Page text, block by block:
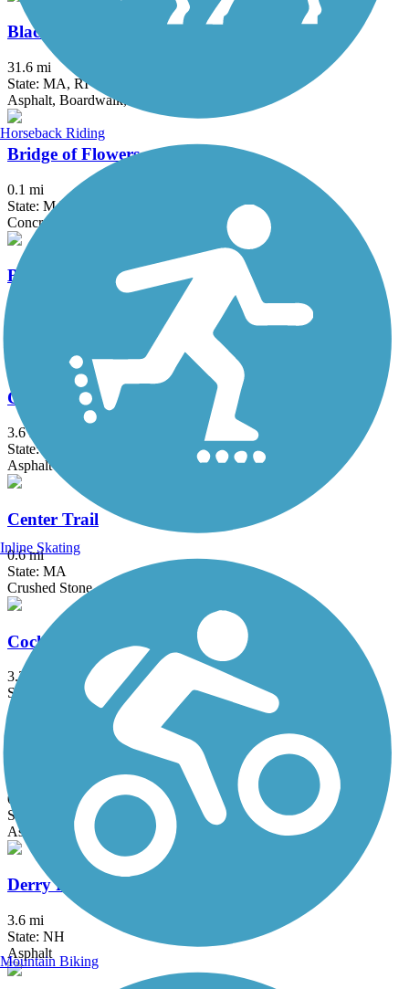
Blackstone River Greenway
31.6 mi
State: MA, RI
Asphalt, Boardwalk, Crushed Stone, Dirt
Bridge of Flowers
0.1 mi
State: MA
Concrete
Bruce Freeman Rail Trail
Canalside Rail Trail
3.6 mi
State: MA
Asphalt
Center Trail
0.6 mi
State: MA
Crushed Stone
Cochituate Rail Trail
3.3 mi
State: MA
Asphalt, Boardwalk, Concrete
Concord River Greenway
0.88 mi
State: MA
Asphalt
Derry Rail Trail
3.6 mi
State: NH
Asphalt
Horseback Riding
Inline Skating
Mountain Biking